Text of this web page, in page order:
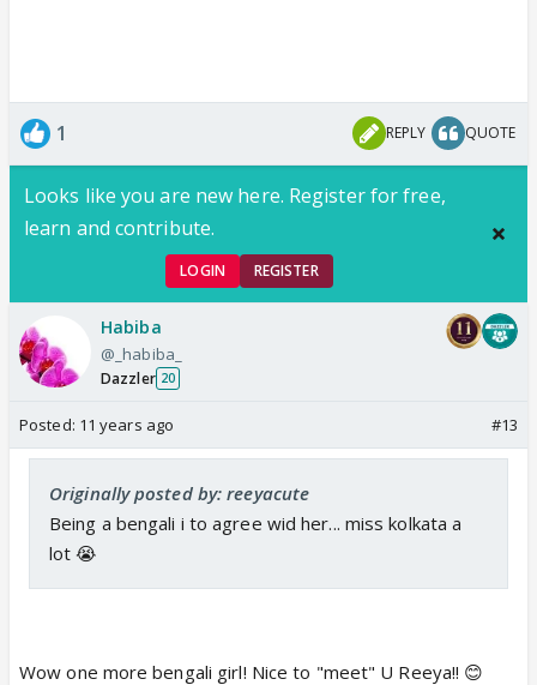
1 REPLY QUOTE
Looks like you are new here. Register for free,
learn and contribute.
LOGIN REGISTER
Habiba
@_habiba_
Dazzler 20
Posted: 11 years ago #13
Originally posted by: reeyacute
Being a bengali i to agree wid her... miss kolkata a
lot 😭
Wow one more bengali girl! Nice to "meet" U Reeya!! 😊